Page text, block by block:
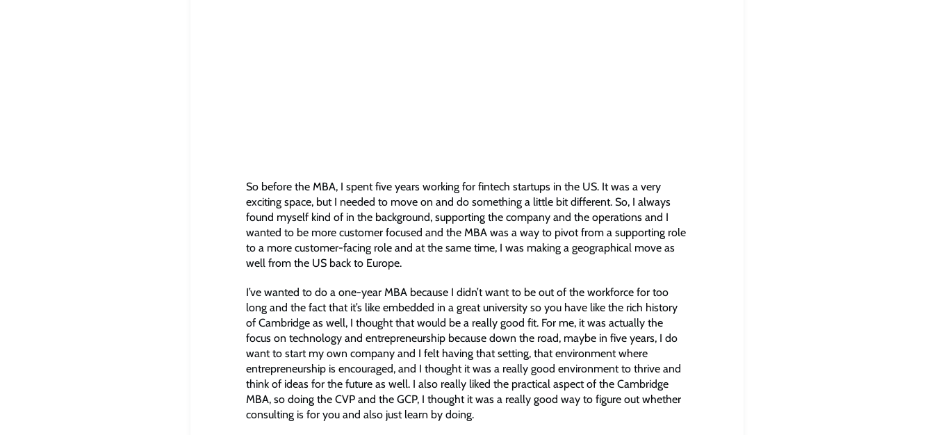
So before the MBA, I spent five years working for fintech startups in the US. It was a very
exciting space, but I needed to move on and do something a little bit different. So, I always
found myself kind of in the background, supporting the company and the operations and I
wanted to be more customer focused and the MBA was a way to pivot from a supporting role
to a more customer-facing role and at the same time, I was making a geographical move as
well from the US back to Europe.
I’ve wanted to do a one-year MBA because I didn’t want to be out of the workforce for too
long and the fact that it’s like embedded in a great university so you have like the rich history
of Cambridge as well, I thought that would be a really good fit. For me, it was actually the
focus on technology and entrepreneurship because down the road, maybe in five years, I do
want to start my own company and I felt having that setting, that environment where
entrepreneurship is encouraged, and I thought it was a really good environment to thrive and
think of ideas for the future as well. I also really liked the practical aspect of the Cambridge
MBA, so doing the CVP and the GCP, I thought it was a really good way to figure out whether
consulting is for you and also just learn by doing.